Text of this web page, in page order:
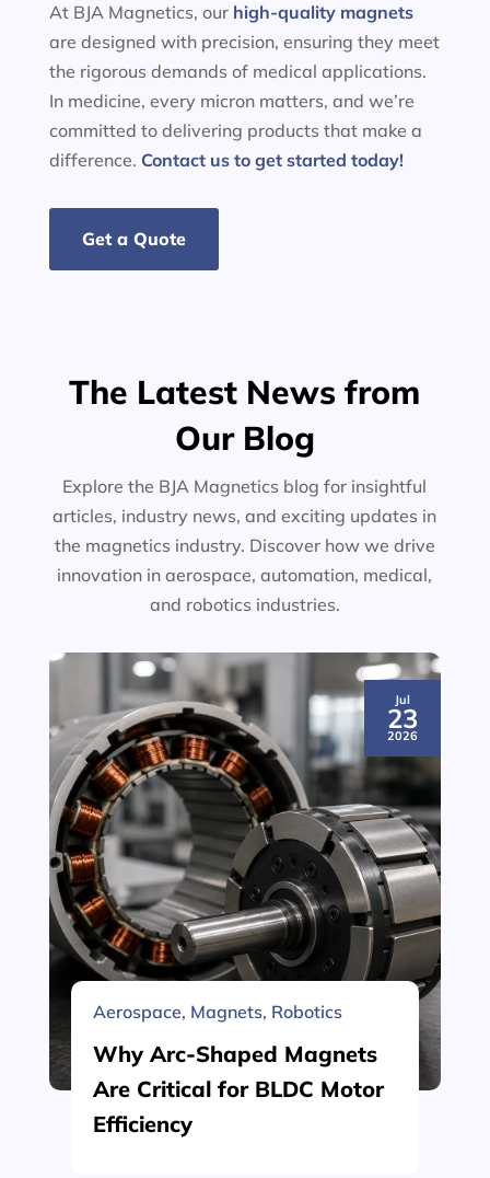
At BJA Magnetics, our high-quality magnets
are designed with precision, ensuring they meet
the rigorous demands of medical applications.
In medicine, every micron matters, and we’re
committed to delivering products that make a
difference. Contact us to get started today!
Get a Quote
The Latest News from
Our Blog
Explore the BJA Magnetics blog for insightful
articles, industry news, and exciting updates in
the magnetics industry. Discover how we drive
innovation in aerospace, automation, medical,
and robotics industries.
Jul
23
2026
Aerospace, Magnets, Robotics
Why Arc-Shaped Magnets
Are Critical for BLDC Motor
Efficiency